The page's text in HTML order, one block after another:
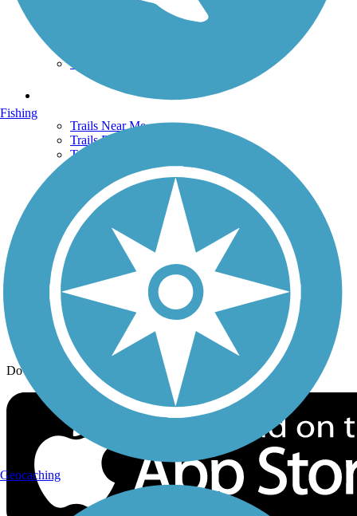
Get the TrailLink App
Terms and Conditions
Trails Near Me
Trails By City
Trails By Activity
History on the Trail
Privacy
Follow Us
Sign up for eNews
Download the free TrailLink app!
Fishing
Geocaching